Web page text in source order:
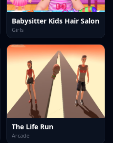
Babysitter Kids Hair Salon
Girls
The Life Run
Arcade